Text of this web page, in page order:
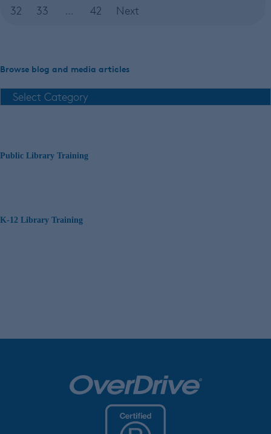
32
33 … 42 Next
Browse blog and media articles
Public Library Training
K-12 Library Training